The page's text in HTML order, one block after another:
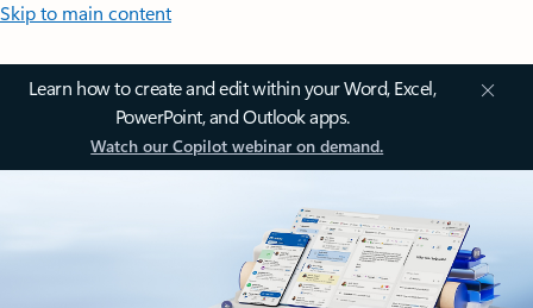
Skip to main content
Learn how to create and edit within your Word, Excel,
PowerPoint, and Outlook apps.
Watch our Copilot webinar on demand.